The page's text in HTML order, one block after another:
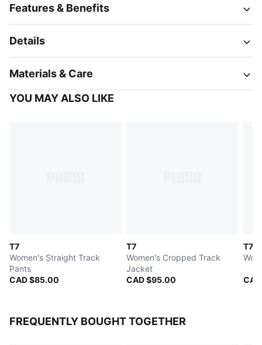
Features & Benefits
Details
Materials & Care
YOU MAY ALSO LIKE
T7
Women's Straight Track
Pants
CAD $85.00
T7
Women's Cropped Track
Jacket
CAD $95.00
T7
FREQUENTLY BOUGHT TOGETHER